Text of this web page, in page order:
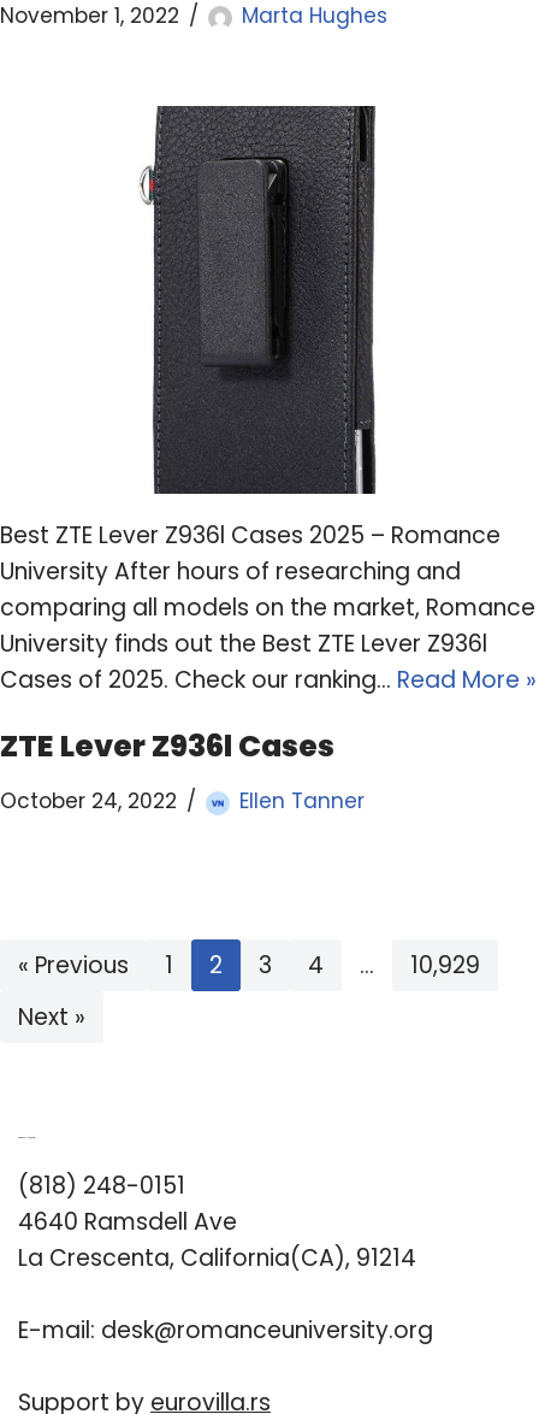
November 1, 2022 Marta Hughes
Best ZTE Lever Z936l Cases 2025 – Romance
University After hours of researching and
comparing all models on the market, Romance
University finds out the Best ZTE Lever Z936l
Cases of 2025. Check our ranking… Read More »
ZTE Lever Z936l Cases
October 24, 2022 Ellen Tanner
« Previous 1 2 3 4 …
10,929
Next »
(818) 248-0151
4640 Ramsdell Ave
La Crescenta, California(CA), 91214
E-mail: desk@romanceuniversity.org
Support by eurovilla.rs